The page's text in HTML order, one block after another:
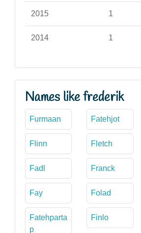
2015 1
2014 1
Names like frederik
Furmaan Fatehjot
Flinn Fletch
Fadl Franck
Fay Folad
Fatehparta
p
Finlo